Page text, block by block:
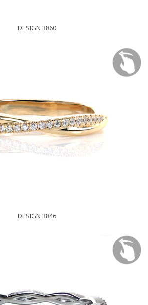
DESIGN 3860
DESIGN 3846